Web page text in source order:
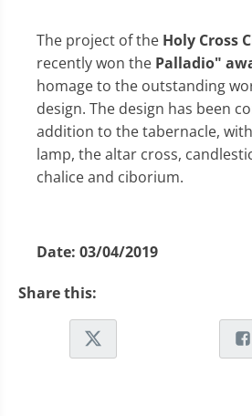
The project of the Holy Cross
recently won the Palladio"
homage to the outstanding
design. The design has been
addition to the tabernacle,
lamp, the altar cross,
chalice and ciborium.
Date: 03/04/2019
Share this: